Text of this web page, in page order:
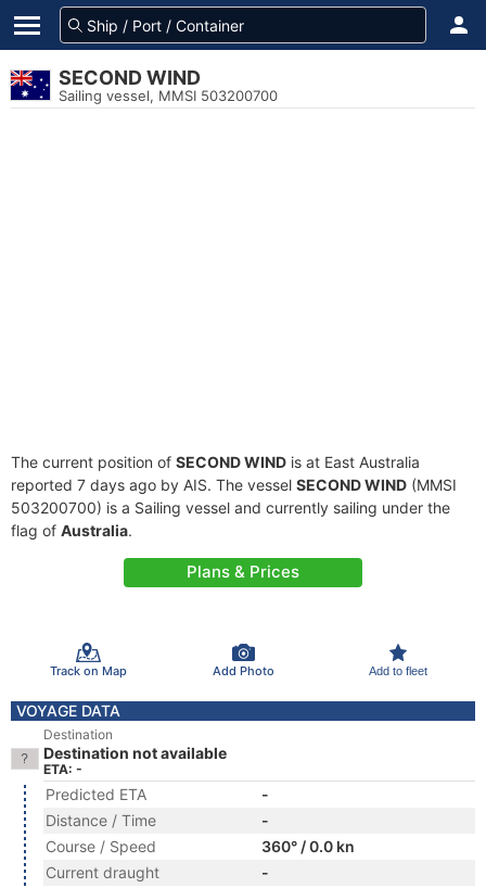
SECOND WIND
Sailing vessel, MMSI 503200700
The current position of SECOND WIND is at East Australia
reported 7 days ago by AIS. The vessel SECOND WIND (MMSI
503200700) is a Sailing vessel and currently sailing under the
flag of Australia.
Plans & Prices
Track on Map Add Photo Add to fleet
VOYAGE DATA
Destination
Destination not available
ETA: -
Predicted ETA
-
Distance / Time
-
Course / Speed
360° / 0.0 kn
Current draught
-